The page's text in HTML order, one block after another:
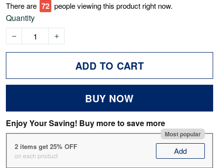
There are 72 people viewing this product right now.
Quantity
ADD TO CART
BUY NOW
Enjoy Your Saving! Buy more to save more
Most popular
2 items get 25% OFF
on each product Add